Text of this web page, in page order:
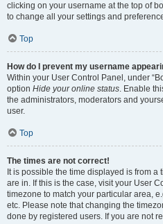
clicking on your username at the top of
to change all your settings and
Top
How do I prevent my username
Within your User Control Panel, under
option Hide your online status. Enable
the administrators, moderators and
user.
Top
The times are not correct!
It is possible the time displayed is from
are in. If this is the case, visit your User
timezone to match your particular area,
etc. Please note that changing the
done by registered users. If you are not